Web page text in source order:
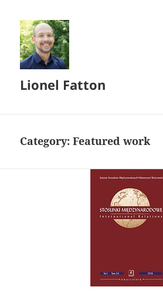
Lionel Fatton
Category:Featured work